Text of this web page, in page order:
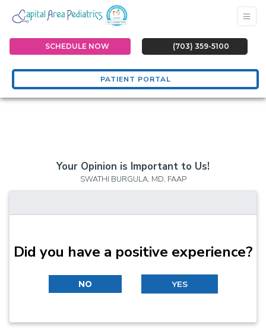
SCHEDULE NOW (703) 359-5100
PATIENT PORTAL
Your Opinion is Important to Us!
SWATHI BURGULA, MD, FAAP
Did you have a positive experience?
NO YES